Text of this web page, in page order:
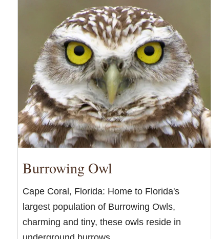
Burrowing Owl
Cape Coral, Florida: Home to Florida's
largest population of Burrowing Owls,
charming and tiny, these owls reside in